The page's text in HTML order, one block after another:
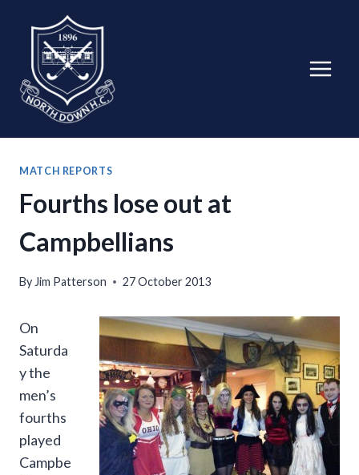
content
MATCH REPORTS
Fourths lose out at
Campbellians
By Jim Patterson 27 October 2013
On
Saturda
y the
men’s
fourths
played
Campbe